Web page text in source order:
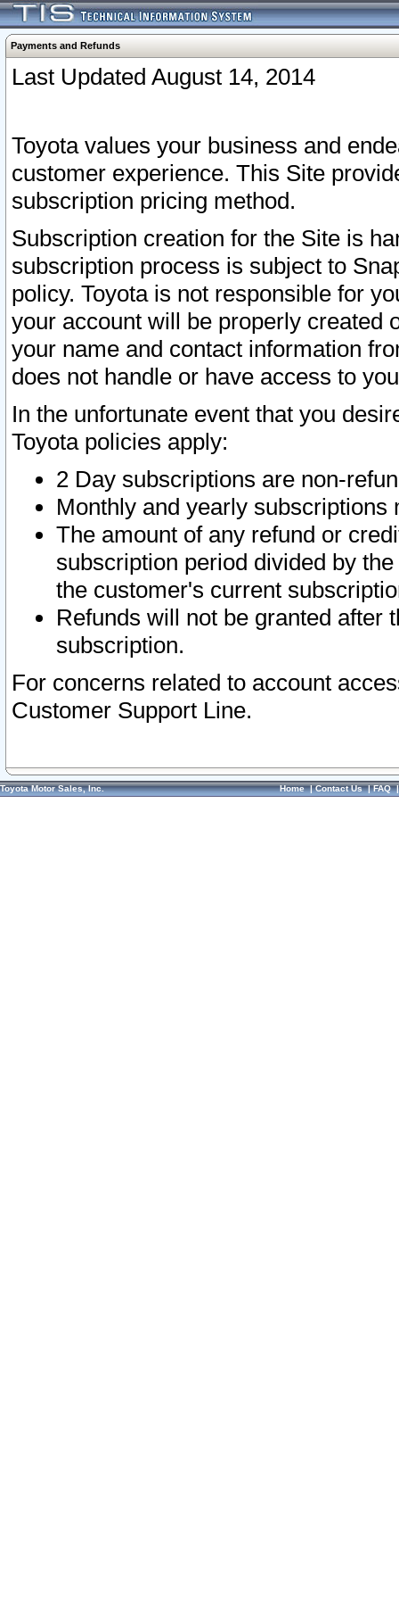
Payments and Refunds
Last Updated August 14, 2014
Toyota values your business and
customer experience. This Site
subscription pricing method.
Subscription creation for the Site is
subscription process is subject to
policy. Toyota is not responsible for
your account will be properly created
your name and contact information
does not handle or have access to
In the unfortunate event that you
Toyota policies apply:
2 Day subscriptions are non-
Monthly and yearly subscriptions
The amount of any refund or
subscription period divided by
the customer's current
Refunds will not be granted after
subscription.
For concerns related to account
Customer Support Line.
Toyota Motor Sales, Inc. Home|Contact Us|FAQ